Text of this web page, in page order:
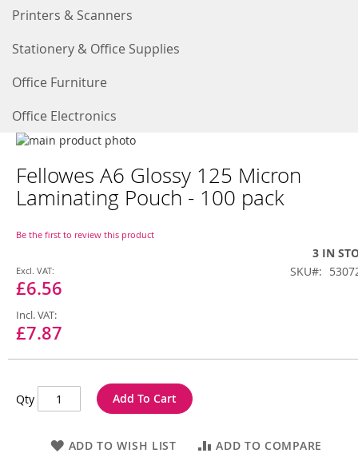
Printers & Scanners
Stationery & Office Supplies
Office Furniture
Office Electronics
Skip
the
end
of
images
to
the
beginning
the
gallery
Fellowes A6 Glossy 125 Micron
Laminating Pouch - 100 pack
Be the first to review this product
Special
Price
£6.56
£7.87
3 IN
SKU
Qty Add To Cart
ADD TO WISH LIST ADD TO COMPARE